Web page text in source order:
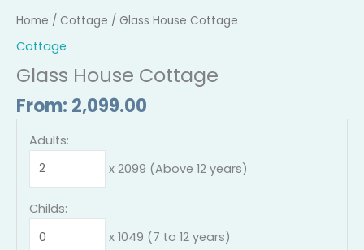
Home / Cottage / Glass House Cottage
Cottage
Glass House Cottage
From: 2,099.00
Adults:
x 2099 (Above 12 years)
Childs:
x 1049 (7 to 12 years)